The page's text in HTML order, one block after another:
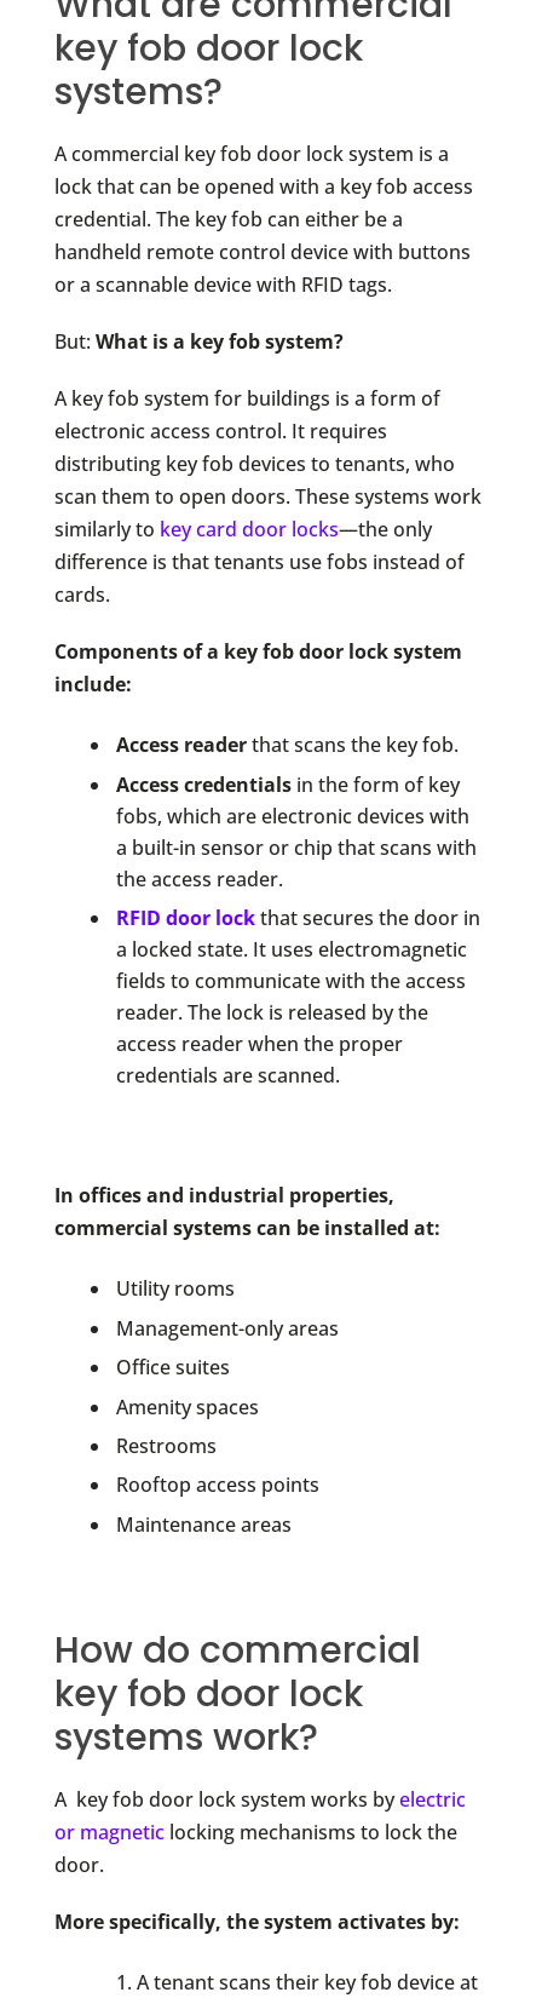
key fob door lock
systems?
A commercial key fob door lock system is a
lock that can be opened with a key fob access
credential. The key fob can either be a
handheld remote control device with buttons
or a scannable device with RFID tags.
But: What is a key fob system?
A key fob system for buildings is a form of
electronic access control. It requires
distributing key fob devices to tenants, who
scan them to open doors. These systems work
similarly to key card door locks—the only
difference is that tenants use fobs instead of
cards.
Components of a key fob door lock system
include:
Access readerthat scans the key fob.
Access credentialsin the form of key
fobs, which are electronic devices with
a built-in sensor or chip that scans with
the access reader.
RFID door lockthat secures the door in
a locked state. It uses electromagnetic
fields to communicate with the access
reader. The lock is released by the
access reader when the proper
credentials are scanned.
In offices and industrial properties,
commercial systems can be installed at:
Utility rooms
Management-only areas
Office suites
Amenity spaces
Restrooms
Rooftop access points
Maintenance areas
How do commercial
key fob door lock
systems work?
A key fob door lock system works byelectric
or magneticlocking mechanisms to lock the
door.
More specifically, the system activates by:
A tenant scans their key fob device at